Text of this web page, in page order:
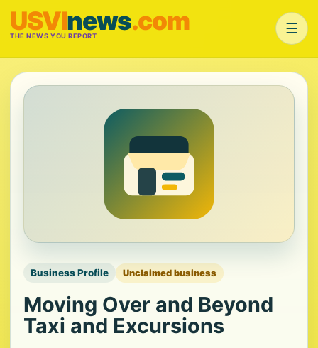
USVInews.com
THE NEWS YOU REPORT ☰
Business Profile Unclaimed business
Moving Over and Beyond
Taxi and Excursions